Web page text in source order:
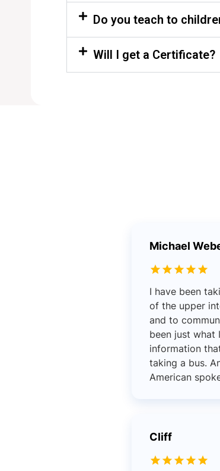
Do you teach to
Will I get a Certificate?
Michael
I have been
of the upper
and to
been just what
information
taking a bus.
American
Cliff